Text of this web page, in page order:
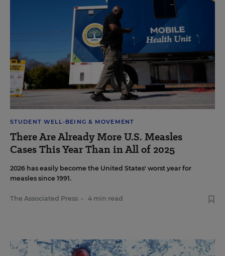
STUDENT WELL-BEING & MOVEMENT
There Are Already More U.S. Measles
Cases This Year Than in All of 2025
2026 has easily become the United States' worst year for
measles since 1991.
The Associated Press • 4 min read